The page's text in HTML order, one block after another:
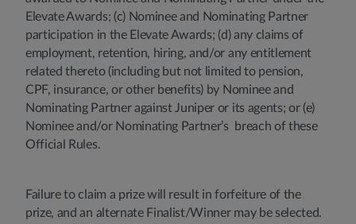
Elevate Awards; (c) Nominee and Nominating Partner
participation in the Elevate Awards; (d) any claims of
employment, retention, hiring, and/or any entitlement
related thereto (including but not limited to pension,
CPF, insurance, or other benefits) by Nominee and
Nominating Partner against Juniper or its agents; or (e)
Nominee and/or Nominating Partner’s breach of these
Official Rules.
Failure to claim a prize will result in forfeiture of the
prize, and an alternate Finalist/Winner may be selected.